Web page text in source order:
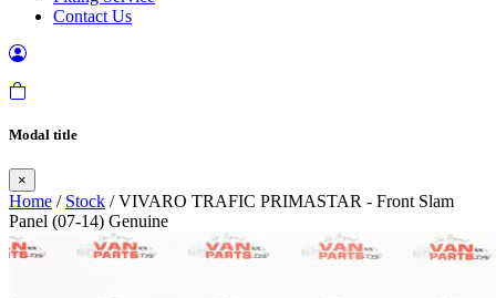
Contact Us
Modal title
×
Home / Stock / VIVARO TRAFIC PRIMASTAR - Front Slam
Panel (07-14) Genuine